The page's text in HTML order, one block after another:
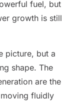
fuel, but
growth is still
picture, but a
shape. The
are the
fluidly